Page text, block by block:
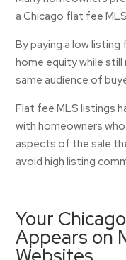
a Chicago flat fee
By paying a low
home equity while
same audience of
Flat fee MLS listings
with homeowners
aspects of the sale
avoid high listing
Your
Appears on